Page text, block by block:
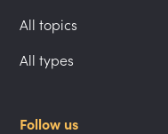
All topics
All types
Follow us